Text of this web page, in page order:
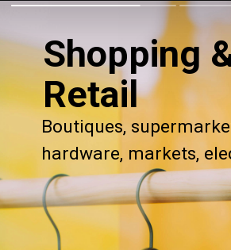
Shopping
Retail
Boutiques,
hardware, markets,